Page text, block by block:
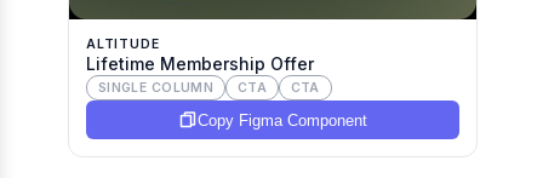
ALTITUDE
Lifetime Membership Offer
SINGLE COLUMN CTA CTA
Copy Figma Component